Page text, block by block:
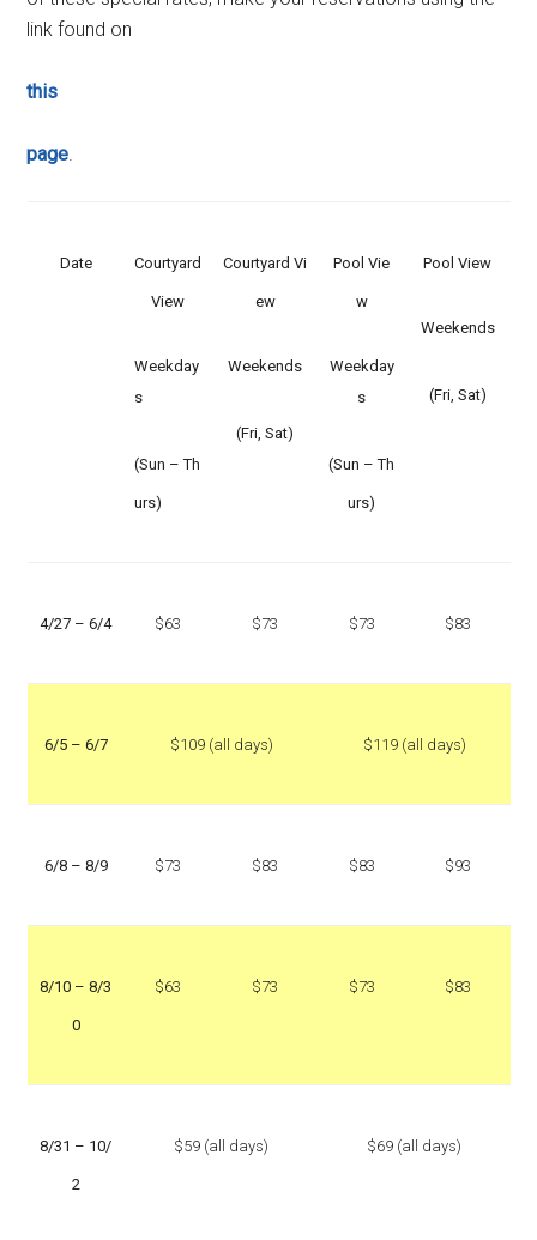
link found on
this
page.
Date Courtyard
View
Weekday
s
(Sun – Th
urs)
Courtyard Vi
ew
Weekends
(Fri, Sat)
Pool Vie
w
Weekday
s
(Sun – Th
urs)
Pool View
Weekends
(Fri, Sat)
4/27 – 6/4 $63 $73 $73 $83
6/5 – 6/7 $109 (all days) $119 (all days)
6/8 – 8/9 $73 $83 $83 $93
8/10 – 8/3
0
$63 $73 $73 $83
8/31 – 10/
2
$59 (all days) $69 (all days)